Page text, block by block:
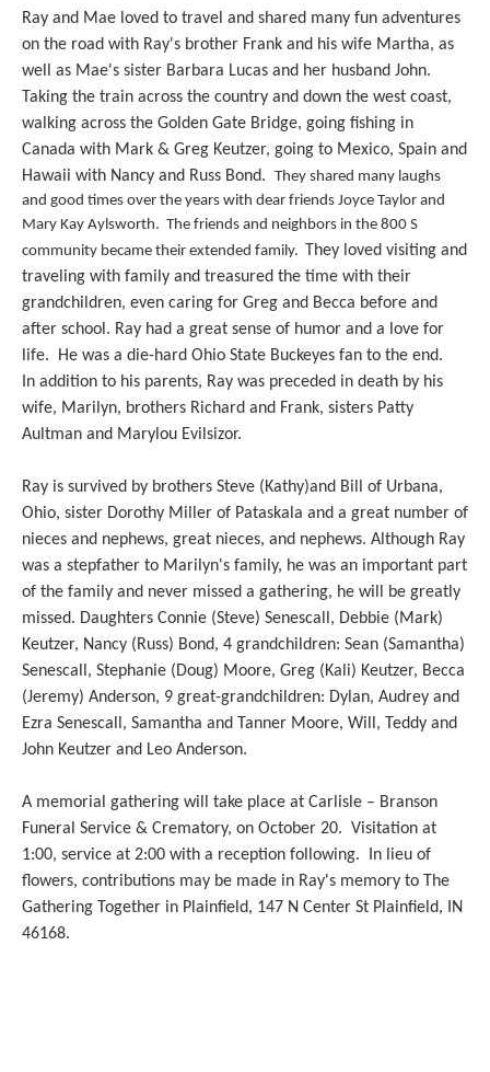
Ray and Mae loved to travel and shared many fun adventures
on the road with Ray's brother Frank and his wife Martha, as
well as Mae's sister Barbara Lucas and her husband John.
Taking the train across the country and down the west coast,
walking across the Golden Gate Bridge, going fishing in
Canada with Mark & Greg Keutzer, going to Mexico, Spain and
Hawaii with Nancy and Russ Bond. They shared many laughs
and good times over the years with dear friends Joyce Taylor and
Mary Kay Aylsworth. The friends and neighbors in the 800 S
community became their extended family.
They loved visiting and
traveling with family and treasured the time with their
grandchildren, even caring for Greg and Becca before and
after school. Ray had a great sense of humor and a love for
life. He was a die-hard Ohio State Buckeyes fan to the end.
In addition to his parents, Ray was preceded in death by his
wife, Marilyn, brothers Richard and Frank, sisters Patty
Aultman and Marylou Evilsizor.
Ray is survived by brothers Steve (Kathy)and Bill of Urbana,
Ohio, sister Dorothy Miller of Pataskala and a great number of
nieces and nephews, great nieces, and nephews. Although Ray
was a stepfather to Marilyn's family, he was an important part
of the family and never missed a gathering, he will be greatly
missed. Daughters Connie (Steve) Senescall, Debbie (Mark)
Keutzer, Nancy (Russ) Bond, 4 grandchildren: Sean (Samantha)
Senescall, Stephanie (Doug) Moore, Greg (Kali) Keutzer, Becca
(Jeremy) Anderson, 9 great-grandchildren: Dylan, Audrey and
Ezra Senescall, Samantha and Tanner Moore, Will, Teddy and
John Keutzer and Leo Anderson.
A memorial gathering will take place at Carlisle – Branson
Funeral Service & Crematory, on October 20. Visitation at
1:00, service at 2:00 with a reception following. In lieu of
flowers, contributions may be made in Ray's memory to The
Gathering Together in Plainfield, 147 N Center St Plainfield, IN
46168.